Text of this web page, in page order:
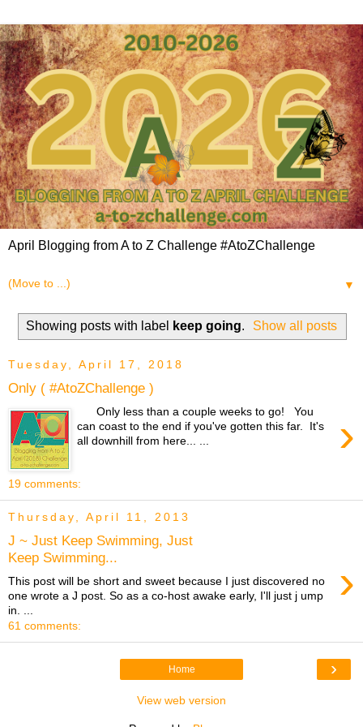
April Blogging from A to Z Challenge #AtoZChallenge
▼
Showing posts with label keep going. Show all posts
Tuesday, April 17, 2018
Only ( #AtoZChallenge )
›
Only less than a couple weeks to go! You
can coast to the end if you've gotten this far. It's
all downhill from here... ...
19 comments:
Thursday, April 11, 2013
J ~ Just Keep Swimming, Just
Keep Swimming...
›
This post will be short and sweet because I just discovered no
one wrote a J post. So as a co-host awake early, I'll just j ump
in. ...
61 comments:
›
Home
View web version